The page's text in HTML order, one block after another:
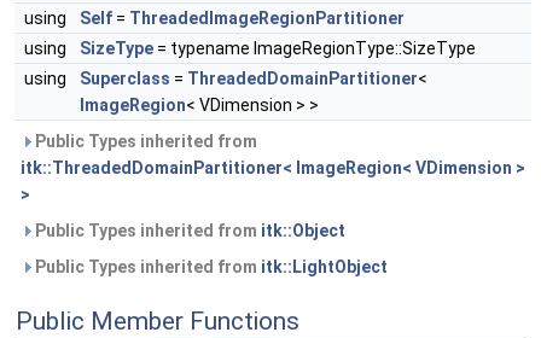
using
Self = ThreadedImageRegionPartitioner
using
SizeType = typename ImageRegionType::SizeType
using
Superclass = ThreadedDomainPartitioner<
ImageRegion< VDimension > >
Public Types inherited from
itk::ThreadedDomainPartitioner< ImageRegion< VDimension >
>
Public Types inherited from itk::Object
Public Types inherited from itk::LightObject
Public Member Functions